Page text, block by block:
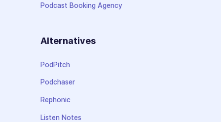
Podcast Booking Agency
Alternatives
PodPitch
Podchaser
Rephonic
Listen Notes